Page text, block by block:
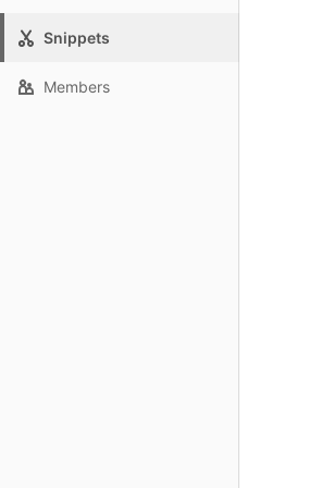
Snippets
Members